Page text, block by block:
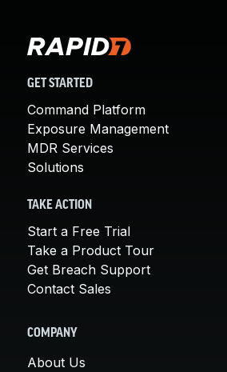
GET STARTED
Command Platform
Exposure Management
MDR Services
Solutions
TAKE ACTION
Start a Free Trial
Take a Product Tour
Get Breach Support
Contact Sales
COMPANY
About Us